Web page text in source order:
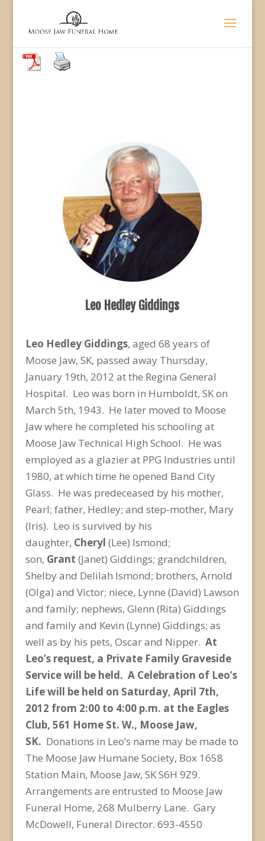
Leo Hedley Giddings
Leo Hedley Giddings, aged 68 years of
Moose Jaw, SK, passed away Thursday,
January 19th, 2012 at the Regina General
Hospital. Leo was born in Humboldt, SK on
March 5th, 1943. He later moved to Moose
Jaw where he completed his schooling at
Moose Jaw Technical High School. He was
employed as a glazier at PPG Industries until
1980, at which time he opened Band City
Glass. He was predeceased by his mother,
Pearl; father, Hedley; and step-mother, Mary
(Iris). Leo is survived by his
daughter, Cheryl (Lee) Ismond;
son, Grant (Janet) Giddings; grandchildren,
Shelby and Delilah Ismond; brothers, Arnold
(Olga) and Victor; niece, Lynne (David) Lawson
and family; nephews, Glenn (Rita) Giddings
and family and Kevin (Lynne) Giddings; as
well as by his pets, Oscar and Nipper. At
Leo’s request, a Private Family Graveside
Service will be held. A Celebration of Leo’s
Life will be held on Saturday, April 7th,
2012 from 2:00 to 4:00 p.m. at the Eagles
Club, 561 Home St. W., Moose Jaw,
SK. Donations in Leo’s name may be made to
The Moose Jaw Humane Society, Box 1658
Station Main, Moose Jaw, SK S6H 9Z9.
Arrangements are entrusted to Moose Jaw
Funeral Home, 268 Mulberry Lane. Gary
McDowell, Funeral Director. 693-4550